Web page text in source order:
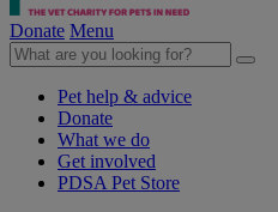
Donate Menu
Pet help & advice
Donate
What we do
Get involved
PDSA Pet Store